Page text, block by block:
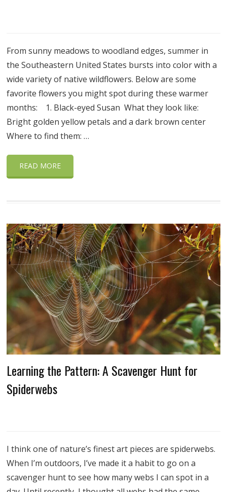
From sunny meadows to woodland edges, summer in
the Southeastern United States bursts into color with a
wide variety of native wildflowers. Below are some
favorite flowers you might spot during these warmer
months: 1. Black-eyed Susan What they look like:
Bright golden yellow petals and a dark brown center
Where to find them: …
READ MORE
Learning the Pattern: A Scavenger Hunt for
Spiderwebs
I think one of nature’s finest art pieces are spiderwebs.
When I’m outdoors, I’ve made it a habit to go on a
scavenger hunt to see how many webs I can spot in a